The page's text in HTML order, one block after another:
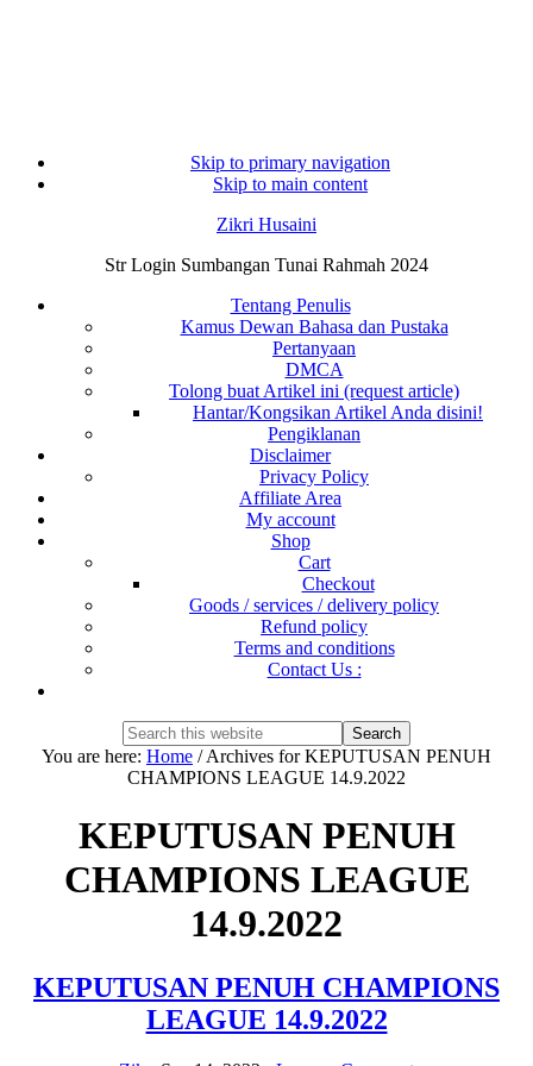
Skip to primary navigation
Skip to main content
Zikri Husaini
Str Login Sumbangan Tunai Rahmah 2024
Tentang Penulis
Kamus Dewan Bahasa dan Pustaka
Pertanyaan
DMCA
Tolong buat Artikel ini (request article)
Hantar/Kongsikan Artikel Anda disini!
Pengiklanan
Disclaimer
Privacy Policy
Affiliate Area
My account
Shop
Cart
Checkout
Goods / services / delivery policy
Refund policy
Terms and conditions
Contact Us :
Search
this
website
Hide
Search
You are here: Home /Archives for KEPUTUSAN PENUH
CHAMPIONS LEAGUE 14.9.2022
KEPUTUSAN PENUH
CHAMPIONS LEAGUE
14.9.2022
KEPUTUSAN PENUH CHAMPIONS
LEAGUE 14.9.2022